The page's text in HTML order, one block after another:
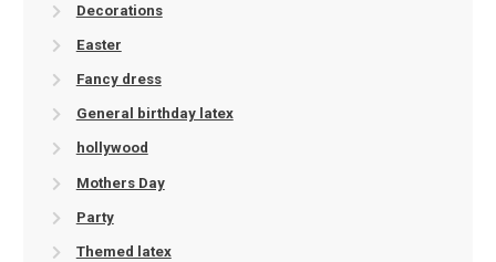
Decorations
Easter
Fancy dress
General birthday latex
hollywood
Mothers Day
Party
Themed latex